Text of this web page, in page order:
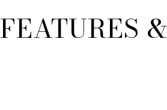
FEATURES